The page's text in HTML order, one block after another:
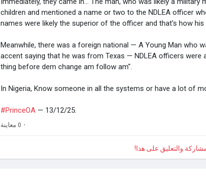
children and mentioned a name or two to the NDLEA officer
names were likely the superior of the officer and that's how
Meanwhile, there was a foreign national — A Young Man who
accent saying that he was from Texas — NDLEA officers were
thing before dem change am follow am".
In Nigeria, Know someone in all the systems or have a lot of
#PrinceOA — 13/12/25.
· 0 معاينة
والتعليق على هذا!